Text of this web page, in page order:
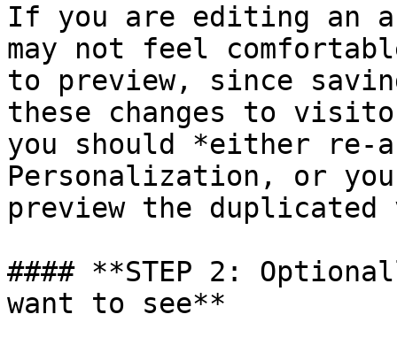
If you are editing an
may not feel
to preview, since
these changes to
you should *either re-
Personalization, or
preview the
#### **STEP 2:
want to see**